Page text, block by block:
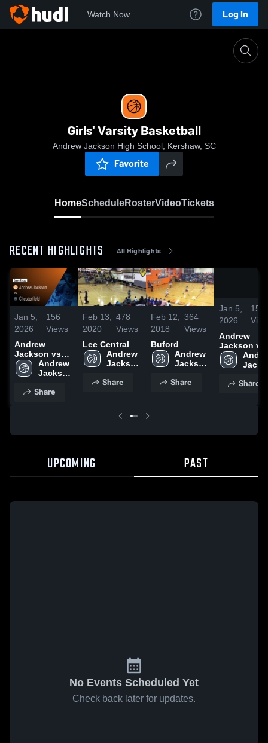
Watch Now Log In
Girls' Varsity Basketball
Andrew Jackson High School, Kershaw, SC
Favorite
HomeScheduleRosterVideoTickets
RECENT HIGHLIGHTS All Highlights
Jan 5,
2026
156
Views
Andrew
Jackson vs
Chesterfield •
Game Recap •
Andrew
Jackson
School
Share
Feb 13,
2020
478
Views
Lee Central
Andrew
Jackson
School
Share
Feb 12,
2018
364
Views
Buford
Andrew
Jackson
School
Share
Jan 5,
2026
156
Andrew
Jackson vs
Chesterfield
Game
Share
UPCOMING PAST
No Events Scheduled Yet
Check back later for updates.